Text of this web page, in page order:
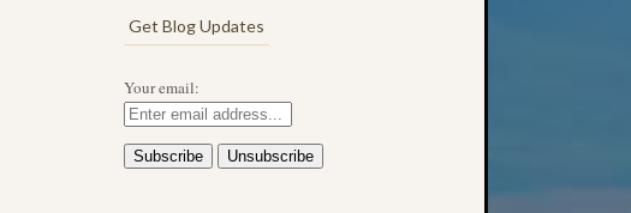
Get Blog Updates
Your email: